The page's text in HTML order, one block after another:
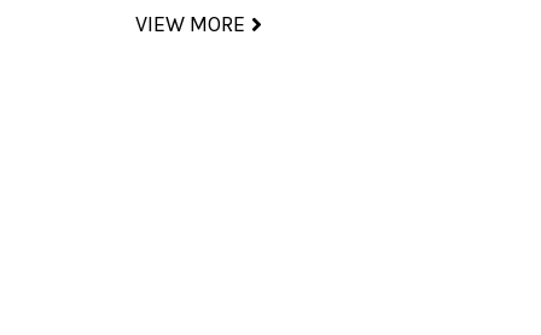
VIEW MORE